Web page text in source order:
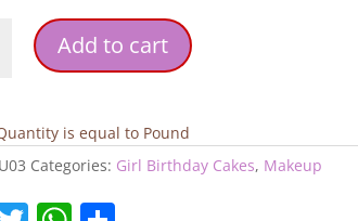
Add to cart
is equal to Pound
Categories: Girl Birthday Cakes, Makeup